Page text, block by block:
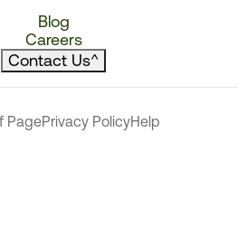
Blog
Careers
Contact Us^
PagePrivacy PolicyHelp